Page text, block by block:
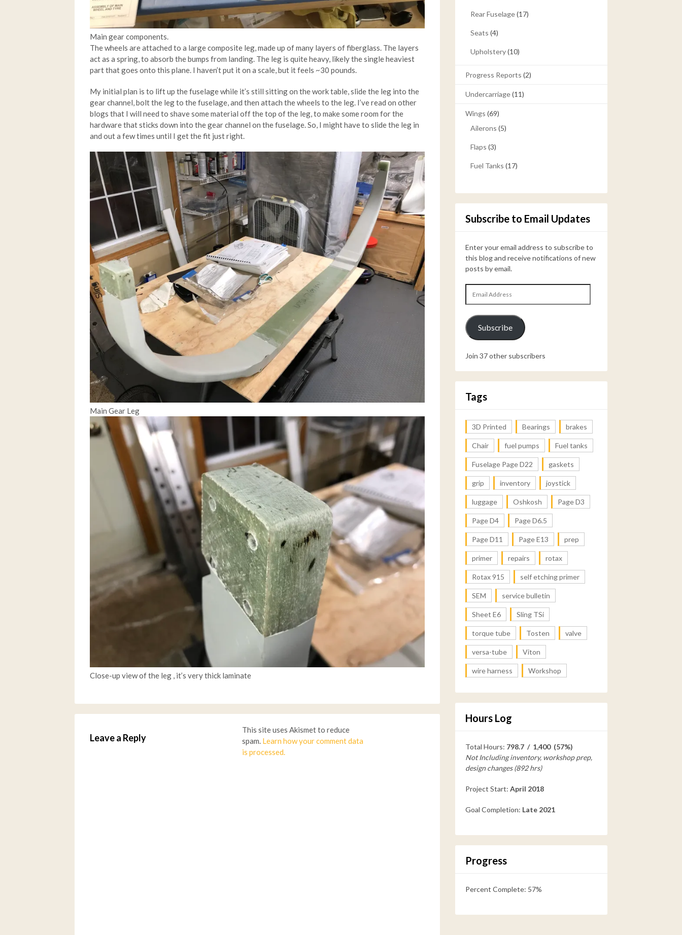
Main gear components.
The wheels are attached to a large composite leg, made up of many layers of fiberglass. The layers
act as a spring, to absorb the bumps from landing. The leg is quite heavy, likely the single heaviest
part that goes onto this plane. I haven’t put it on a scale, but it feels ~30 pounds.
My initial plan is to lift up the fuselage while it’s still sitting on the work table, slide the leg into the
gear channel, bolt the leg to the fuselage, and then attach the wheels to the leg. I’ve read on other
blogs that I will need to shave some material off the top of the leg, to make some room for the
hardware that sticks down into the gear channel on the fuselage. So, I might have to slide the leg in
and out a few times until I get the fit just right.
Main Gear Leg
Close-up view of the leg , it’s very thick laminate
Leave a Reply
This site uses Akismet to reduce
spam. Learn how your comment data
is processed.
Rear Fuselage(17)
Seats (4)
Upholstery(10)
Progress Reports (2)
Undercarriage(11)
Wings (69)
Ailerons (5)
Flaps (3)
Fuel Tanks (17)
Subscribe to Email Updates
Enter your email address to subscribe to
this blog and receive notifications of new
posts by email.
Address
Subscribe
Join 37 other subscribers
Tags
3D Printed Bearings brakes
Chair fuel pumps Fuel tanks
Fuselage Page D22 gaskets
grip inventory joystick
luggage Oshkosh Page D3
Page D4 Page D6.5
Page D11 Page E13 prep
primer repairs rotax
Rotax 915 self etching primer
SEM service bulletin
Sheet E6 Sling TSi
torque tube Tosten valve
versa-tube Viton
wire harness Workshop
Hours Log
Total Hours: 798.7 / 1,400 (57%)
Not Including inventory, workshop prep,
design changes (892 hrs)
Project Start: April 2018
Goal Completion: Late 2021
Progress
Percent Complete: 57%